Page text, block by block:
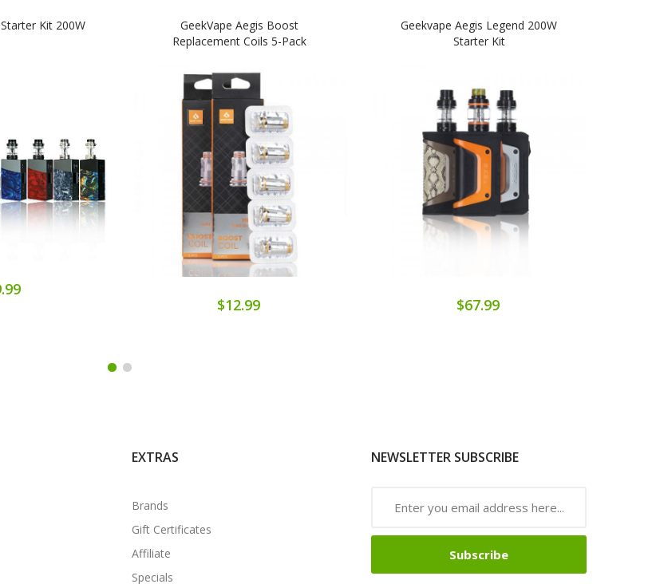
Kit 200W
GeekVape Aegis Boost
Replacement Coils 5-Pack
$12.99
Geekvape Aegis Legend 200W
Starter Kit
$67.99
EXTRAS
Brands
Gift Certificates
Affiliate
Specials
NEWSLETTER SUBSCRIBE
Subscribe